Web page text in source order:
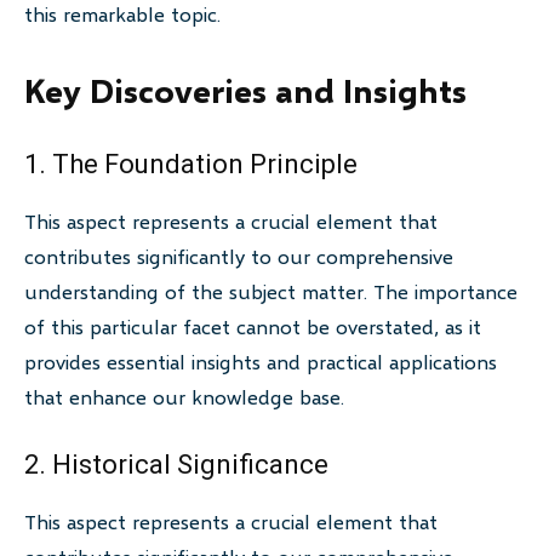
this remarkable topic.
Key Discoveries and Insights
1. The Foundation Principle
This aspect represents a crucial element that
contributes significantly to our comprehensive
understanding of the subject matter. The importance
of this particular facet cannot be overstated, as it
provides essential insights and practical applications
that enhance our knowledge base.
2. Historical Significance
This aspect represents a crucial element that